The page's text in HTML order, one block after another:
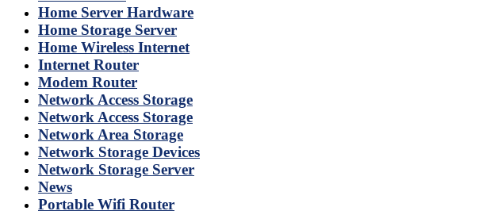
Home Server Hardware
Home Storage Server
Home Wireless Internet
Internet Router
Modem Router
Network Access Storage
Network Access Storage
Network Area Storage
Network Storage Devices
Network Storage Server
News
Portable Wifi Router